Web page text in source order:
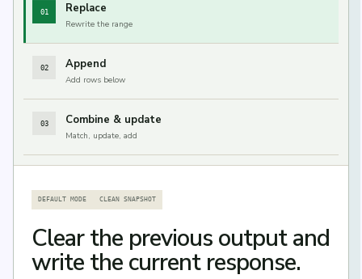
01 Replace
Rewrite the range
02 Append
Add rows below
03 Combine & update
Match, update, add
DEFAULT MODE CLEAN SNAPSHOT
Clear the previous output and
write the current response.